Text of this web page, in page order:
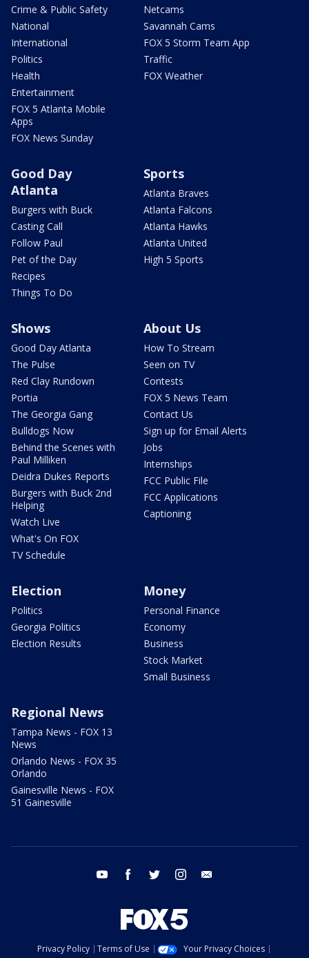
Crime & Public Safety
National
International
Politics
Health
Entertainment
FOX 5 Atlanta Mobile
Apps
FOX News Sunday
Netcams
Savannah Cams
FOX 5 Storm Team App
Traffic
FOX Weather
Good Day
Atlanta
Burgers with Buck
Casting Call
Follow Paul
Pet of the Day
Recipes
Things To Do
Sports
Atlanta Braves
Atlanta Falcons
Atlanta Hawks
Atlanta United
High 5 Sports
Shows
Good Day Atlanta
The Pulse
Red Clay Rundown
Portia
The Georgia Gang
Bulldogs Now
Behind the Scenes with
Paul Milliken
Deidra Dukes Reports
Burgers with Buck 2nd
Helping
Watch Live
What's On FOX
TV Schedule
About Us
How To Stream
Seen on TV
Contests
FOX 5 News Team
Contact Us
Sign up for Email Alerts
Jobs
Internships
FCC Public File
FCC Applications
Captioning
Election
Politics
Georgia Politics
Election Results
Money
Personal Finance
Economy
Business
Stock Market
Small Business
Regional News
Tampa News - FOX 13
News
Orlando News - FOX 35
Orlando
Gainesville News - FOX
51 Gainesville
youtube facebook twitter instagram
Privacy Policy Terms of Use
Your Privacy Choices